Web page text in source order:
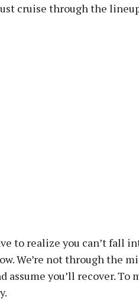
cruise through the
to realize you can’t fall
We’re not through the
you’ll recover. To